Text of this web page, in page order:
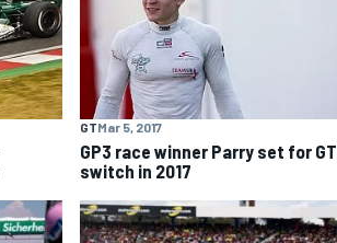
GTMar 5, 2017
GP3 race winner Parry set for GT
switch in 2017